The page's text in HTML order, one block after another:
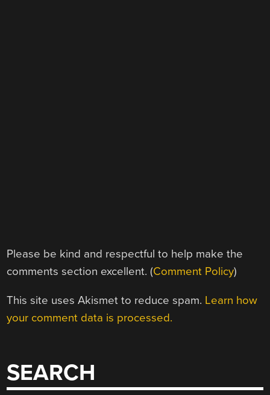
Please be kind and respectful to help make the
comments section excellent. (Comment Policy)
This site uses Akismet to reduce spam. Learn how
your comment data is processed.
SEARCH